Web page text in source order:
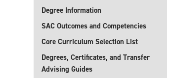
Degree Information
SAC Outcomes and Competencies
Core Curriculum Selection List
Degrees, Certificates, and Transfer
Advising Guides